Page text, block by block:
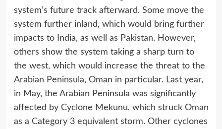
system’s future track afterward. Some move the
system further inland, which would bring further
impacts to India, as well as Pakistan. However,
others show the system taking a sharp turn to
the west, which would increase the threat to the
Arabian Peninsula, Oman in particular. Last year,
in May, the Arabian Peninsula was significantly
affected by Cyclone Mekunu, which struck Oman
as a Category 3 equivalent storm. Other cyclones